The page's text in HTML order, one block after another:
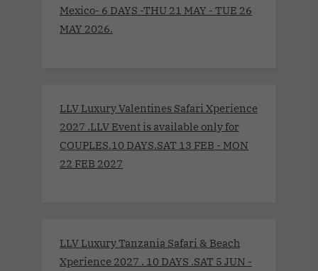
Mexico- 6 DAYS -THU 21 MAY - TUE 26
MAY 2026.
LLV Luxury Valentines Safari Xperience
2027 .LLV Event is available only for
COUPLES.10 DAYS.SAT 13 FEB - MON
22 FEB 2027
LLV Luxury Tanzania Safari & Beach
Xperience 2027 . 10 DAYS .SAT 5 JUN -